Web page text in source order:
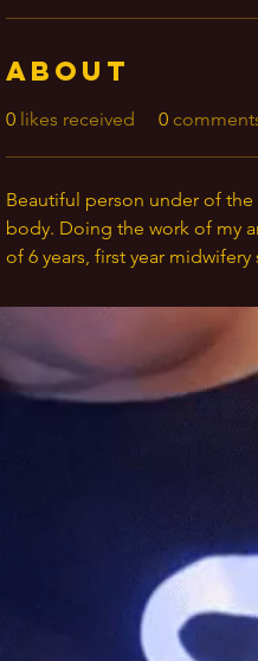
About
0 likes received 0
Beautiful person under of
body. Doing the work of my
of 6 years, first year midwifery